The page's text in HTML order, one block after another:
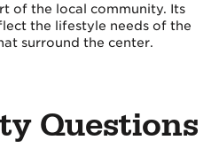
of the local community. Its
the lifestyle needs of the
surround the center.
Questions